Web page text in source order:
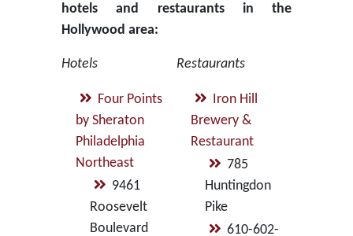
hotels and restaurants in the
Hollywood area:
Hotels
Four Points
by Sheraton
Philadelphia
Northeast
9461
Roosevelt
Boulevard
Restaurants
Iron Hill
Brewery &
Restaurant
785
Huntingdon
Pike
610-602-